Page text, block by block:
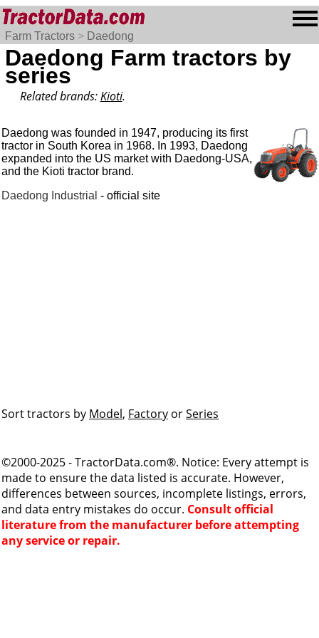
Farm Tractors > Daedong
Daedong Farm tractors by
series
Related brands:Kioti.
Daedong was founded in 1947, producing its first
tractor in South Korea in 1968. In 1993, Daedong
expanded into the US market with Daedong-USA,
and the Kioti tractor brand.
Daedong Industrial - official site
Sort tractors by Model, Factory orSeries
©2000-2025 - TractorData.com®. Notice: Every attempt is
made to ensure the data listed is accurate. However,
differences between sources, incomplete listings, errors,
and data entry mistakes do occur. Consult official
literature from the manufacturer before attempting
any service or repair.